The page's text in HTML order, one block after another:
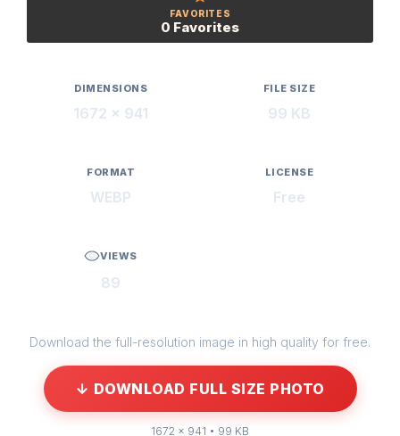
FAVORITES
0 Favorites
DIMENSIONS
1672 × 941
FILE SIZE
99 KB
FORMAT
WEBP
LICENSE
Free
VIEWS
89
Download the full-resolution image in high quality for free.
↓ DOWNLOAD FULL SIZE PHOTO
1672 × 941 • 99 KB